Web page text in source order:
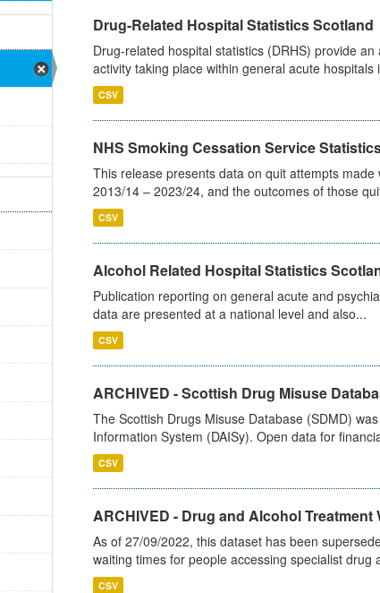
Drug-Related Hospital Statistics Scotland
Drug-related hospital statistics (DRHS) provide
activity taking place within general acute hospitals
CSV
NHS Smoking Cessation Service
This release presents data on quit attempts
2013/14 – 2023/24, and the outcomes of those
CSV
Alcohol Related Hospital Statistics
Publication reporting on general acute and
data are presented at a national level and also...
CSV
ARCHIVED - Scottish Drug Misuse
The Scottish Drugs Misuse Database (SDMD)
Information System (DAISy). Open data for
CSV
ARCHIVED - Drug and Alcohol Treatment
As of 27/09/2022, this dataset has been
waiting times for people accessing specialist drug
CSV